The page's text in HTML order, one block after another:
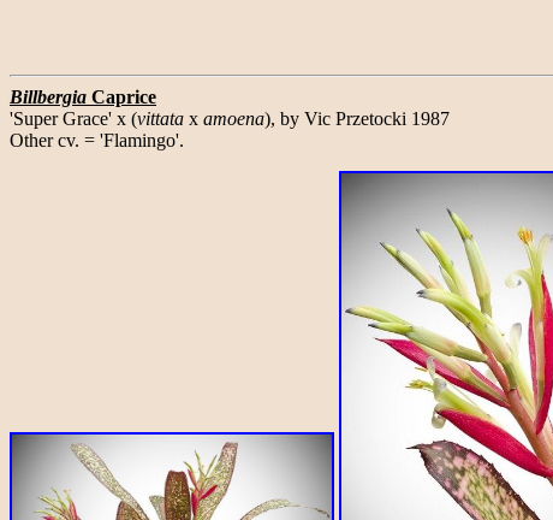
Billbergia Caprice
'Super Grace' x (vittata x amoena), by Vic Przetocki 1987
Other cv. = 'Flamingo'.